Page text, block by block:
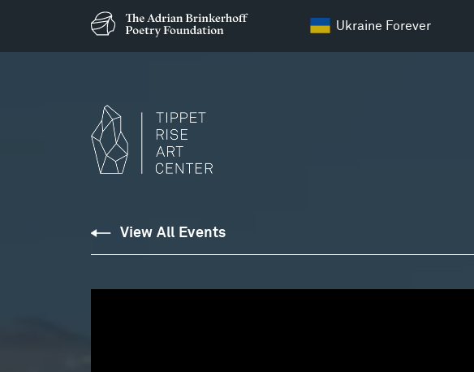
Ukraine Forever
View All Events